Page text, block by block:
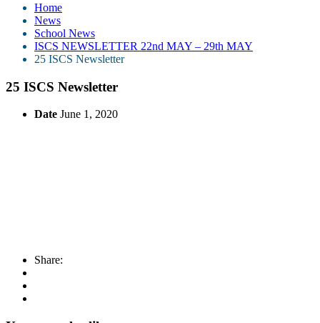
Home
News
School News
ISCS NEWSLETTER 22nd MAY – 29th MAY
25 ISCS Newsletter
25 ISCS Newsletter
Date June 1, 2020
Share: